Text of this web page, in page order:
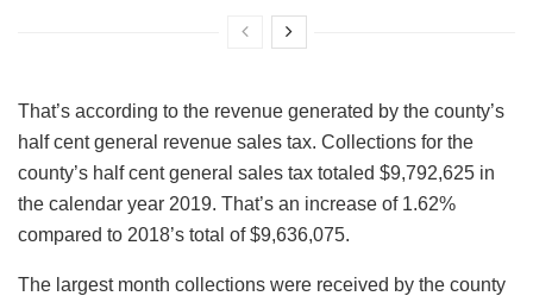
That’s according to the revenue generated by the county’s
half cent general revenue sales tax. Collections for the
county’s half cent general sales tax totaled $9,792,625 in
the calendar year 2019. That’s an increase of 1.62%
compared to 2018’s total of $9,636,075.
The largest month collections were received by the county